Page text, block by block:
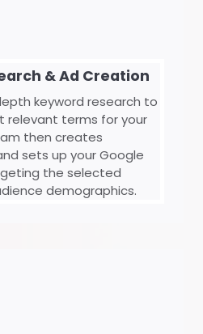
& Ad Creation
keyword research to
relevant terms for your
then creates
sets up your Google
the selected
demographics.